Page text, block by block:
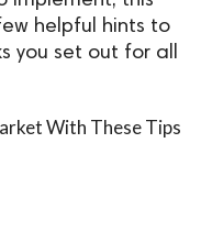
helpful hints to
you set out for all
With These Tips